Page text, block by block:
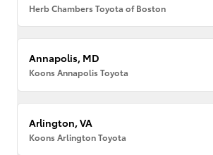
Herb Chambers Toyota of Boston
Annapolis, MD
Koons Annapolis Toyota
Arlington, VA
Koons Arlington Toyota